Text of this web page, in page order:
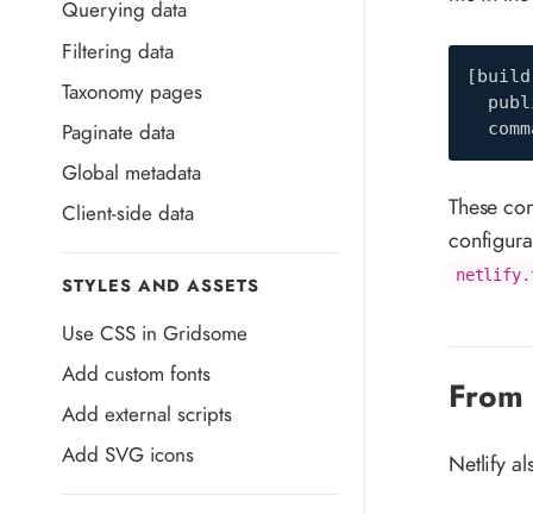
Querying data
Filtering data
Taxonomy pages
Paginate data
Global metadata
Client-side data
STYLES AND ASSETS
Use CSS in Gridsome
Add custom fonts
Add external scripts
Add SVG icons
[ build
These
Netlify